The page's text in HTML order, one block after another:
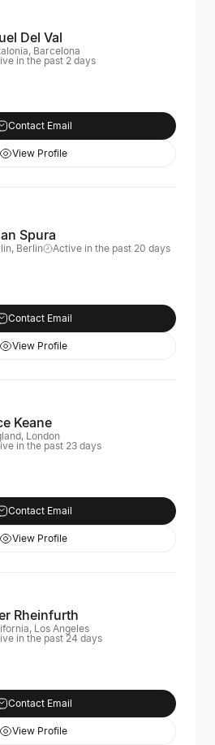
Del Val
Barcelona
in the past 2 days
Contact Email
View Profile
Spura
Berlin Active in the past 20 days
Contact Email
View Profile
Keane
London
in the past 23 days
Contact Email
View Profile
Rheinfurth
Los Angeles
in the past 24 days
Contact Email
View Profile